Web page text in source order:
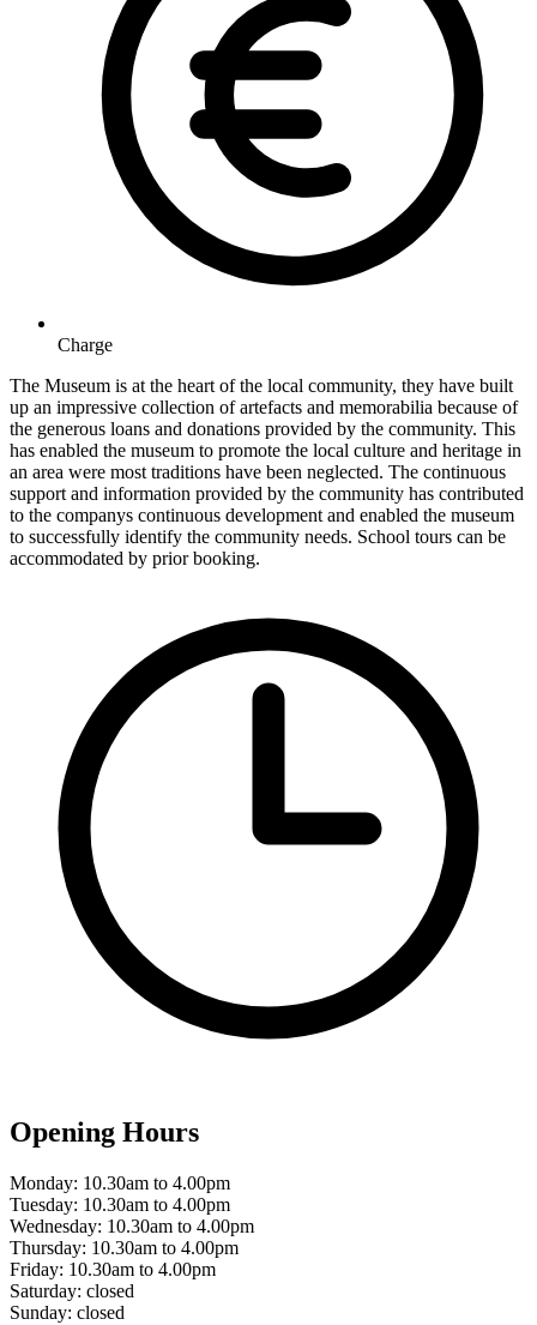
Charge
The Museum is at the heart of the local community, they have built
up an impressive collection of artefacts and memorabilia because of
the generous loans and donations provided by the community. This
has enabled the museum to promote the local culture and heritage in
an area were most traditions have been neglected. The continuous
support and information provided by the community has contributed
to the companys continuous development and enabled the museum
to successfully identify the community needs. School tours can be
accommodated by prior booking.
Opening Hours
Monday: 10.30am to 4.00pm
Tuesday: 10.30am to 4.00pm
Wednesday: 10.30am to 4.00pm
Thursday: 10.30am to 4.00pm
Friday: 10.30am to 4.00pm
Saturday: closed
Sunday: closed